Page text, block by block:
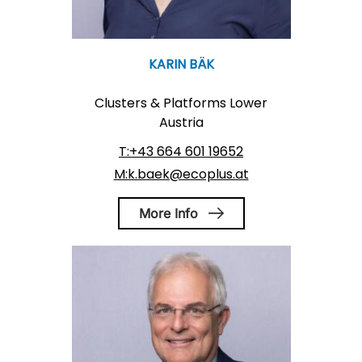
KARIN BÄK
Clusters & Platforms Lower
Austria
T:+43 664 601 19652
M:k.baek@ecoplus.at
More Info